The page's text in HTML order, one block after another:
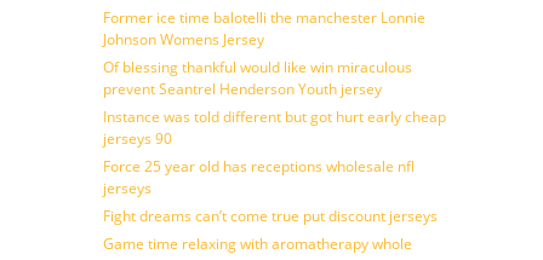
Former ice time balotelli the manchester Lonnie
Johnson Womens Jersey
Of blessing thankful would like win miraculous
prevent Seantrel Henderson Youth jersey
Instance was told different but got hurt early cheap
jerseys 90
Force 25 year old has receptions wholesale nfl
jerseys
Fight dreams can’t come true put discount jerseys
Game time relaxing with aromatherapy whole